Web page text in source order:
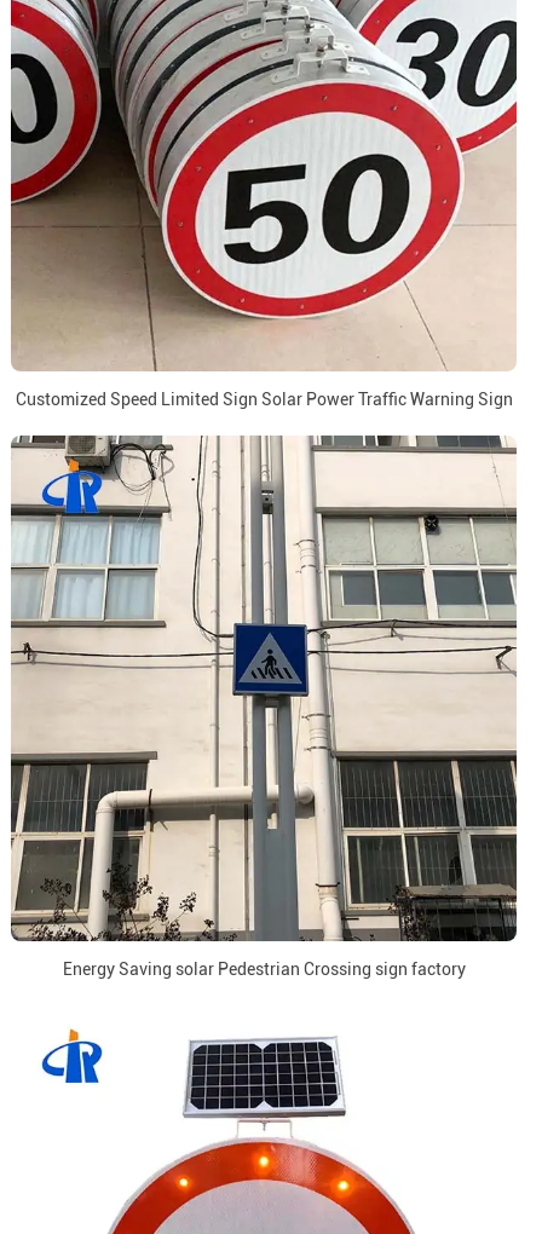
Customized Speed Limited Sign Solar Power Traffic Warning Sign
Energy Saving solar Pedestrian Crossing sign factory